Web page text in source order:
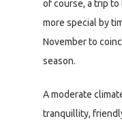
of course, a trip
more special by
November to
season.
A moderate
tranquillity,